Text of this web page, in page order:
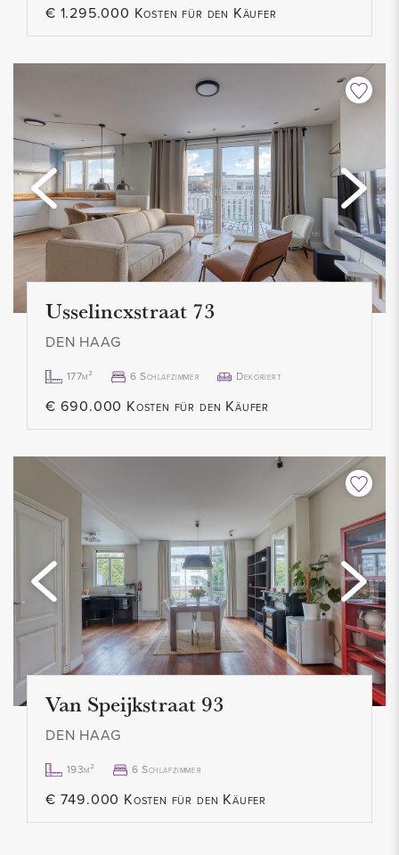
€ 1.295.000 Kosten für den Käufer
Usselincxstraat 73
DEN HAAG
177m² 6 Schlafzimmer Dekoriert
€ 690.000 Kosten für den Käufer
Van Speijkstraat 93
DEN HAAG
193m² 6 Schlafzimmer
€ 749.000 Kosten für den Käufer